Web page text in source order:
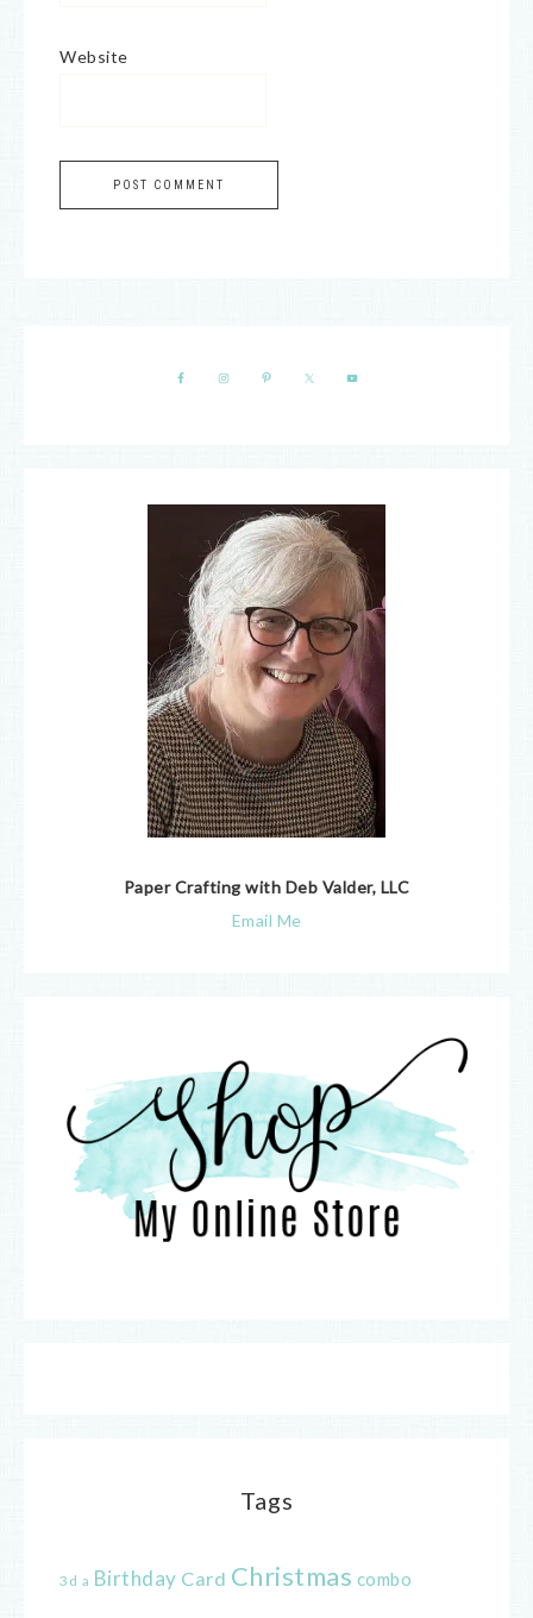
Website
Paper Crafting with Deb Valder, LLC
Email Me
Tags
3d a Birthday Card Christmas combo